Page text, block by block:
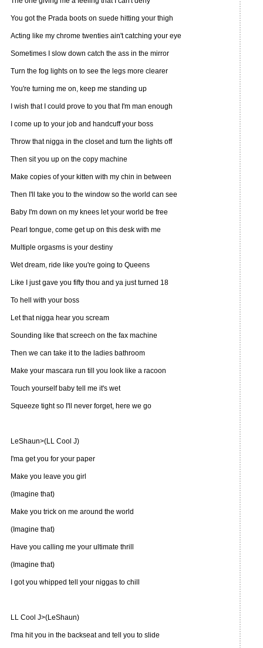
You got the Prada boots on suede hitting your thigh
Acting like my chrome twenties ain't catching your eye
Sometimes I slow down catch the ass in the mirror
Turn the fog lights on to see the legs more clearer
You're turning me on, keep me standing up
I wish that I could prove to you that I'm man enough
I come up to your job and handcuff your boss
Throw that nigga in the closet and turn the lights off
Then sit you up on the copy machine
Make copies of your kitten with my chin in between
Then I'll take you to the window so the world can see
Baby I'm down on my knees let your world be free
Pearl tongue, come get up on this desk with me
Multiple orgasms is your destiny
Wet dream, ride like you're going to Queens
Like I just gave you fifty thou and ya just turned 18
To hell with your boss
Let that nigga hear you scream
Sounding like that screech on the fax machine
Then we can take it to the ladies bathroom
Make your mascara run till you look like a racoon
Touch yourself baby tell me it's wet
Squeeze tight so I'll never forget, here we go
LeShaun>(LL Cool J)
I'ma get you for your paper
Make you leave you girl
(Imagine that)
Make you trick on me around the world
(Imagine that)
Have you calling me your ultimate thrill
(Imagine that)
I got you whipped tell your niggas to chill
LL Cool J>(LeShaun)
I'ma hit you in the backseat and tell you to slide